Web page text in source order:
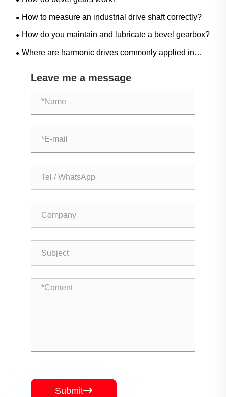
How to measure an industrial drive shaft correctly?
How do you maintain and lubricate a bevel gearbox?
Where are harmonic drives commonly applied in
Leave me a message
Submit